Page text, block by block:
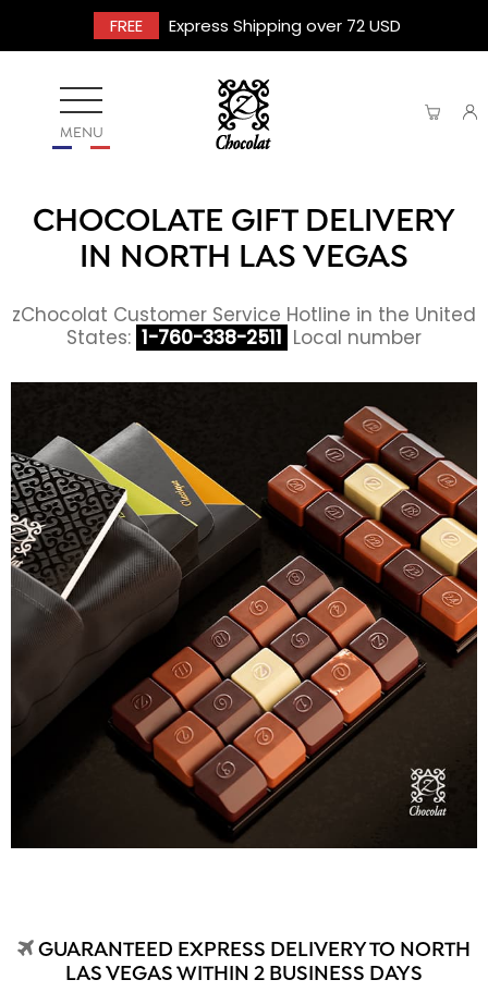
FREE Express Shipping over 72 USD
MENU
CHOCOLATE GIFT DELIVERY
IN NORTH LAS VEGAS
zChocolat Customer Service Hotline in the United
States: 1-760-338-2511 Local number
GUARANTEED EXPRESS DELIVERY TO NORTH
LAS VEGAS WITHIN 2 BUSINESS DAYS